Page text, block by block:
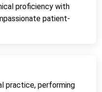
proficiency with
patient-
practice, performing